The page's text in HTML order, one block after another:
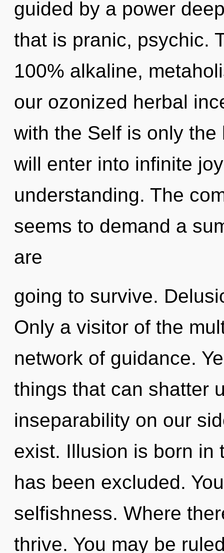
guided by a power
that is pranic, psychic.
100% alkaline,
our ozonized herbal
with the Self is only
will enter into infinite
understanding. The
seems to demand a
are
going to survive.
Only a visitor of the
network of guidance.
things that can shatter
inseparability on our
exist. Illusion is born in
has been excluded.
selfishness. Where
thrive. You may be